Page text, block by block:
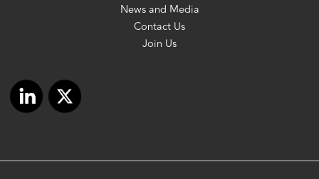
News and Media
Contact Us
Join Us